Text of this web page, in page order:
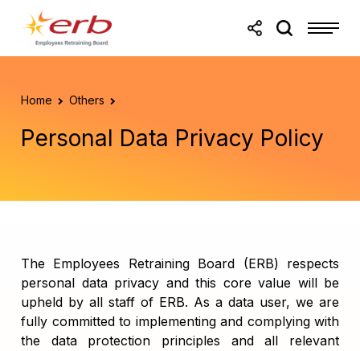
Skip to main content
Home Others
Personal Data Privacy Policy
The Employees Retraining Board (ERB) respects
personal data privacy and this core value will be
upheld by all staff of ERB. As a data user, we are
fully committed to implementing and complying with
the data protection principles and all relevant